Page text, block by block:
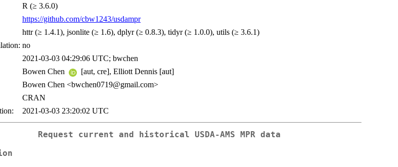
R (≥ 3.6.0)
https://github.com/cbw1243/usdampr
httr (≥ 1.4.1), jsonlite (≥ 1.6), dplyr (≥ 0.8.3), tidyr (≥ 1.0.0), utils (≥ 3.6.1)
no
2021-03-03 04:29:06 UTC; bwchen
Bowen Chen
[aut, cre], Elliott Dennis [aut]
Bowen Chen <bwchen0719@gmail.com>
CRAN
2021-03-03 23:20:02 UTC
Request current and historical USDA-AMS MPR data